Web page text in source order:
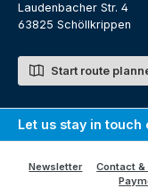
Laudenbacher Str. 4
63825 Schöllkrippen
Start route
Let us stay in touch
Newsletter Contact